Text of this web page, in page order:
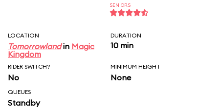
SENIORS
LOCATION
Tomorrowlandin Magic
Kingdom
DURATION
10 min
RIDER SWITCH?
No
MINIMUM HEIGHT
None
QUEUES
Standby